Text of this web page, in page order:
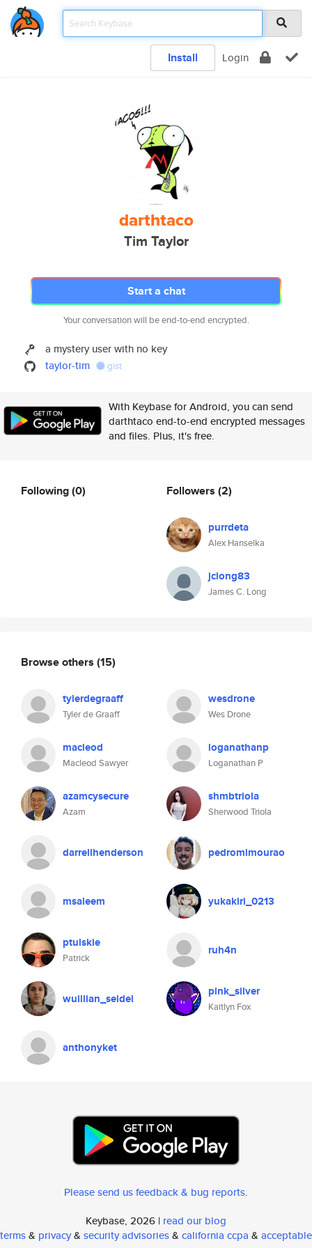
Install Login
darthtaco
Tim Taylor
Start a chat
Your conversation will be end-to-end encrypted.
a mystery user with no key
taylor-tim
gist
With Keybase for Android, you can send
darthtaco end-to-end encrypted messages
and files. Plus, it's free.
Following(0) Followers (2)
purrdeta
Alex Hanselka
jclong83
James C. Long
Browse others (15)
tylerdegraaff
Tyler de Graaff
wesdrone
Wes Drone
macleod
Macleod Sawyer
loganathanp
Loganathan P
azamcysecure
Azam
shmbtriola
Sherwood Triola
darrellhenderson pedromlmourao
msaleem yukakiri_0213
ptulskie
Patrick
ruh4n
wuillian_seidel pink_silver
Kaitlyn Fox
anthonyket
Please send us feedback & bug reports.
Keybase, 2026 | read our blog
terms& privacy& security advisories& california ccpa & acceptable